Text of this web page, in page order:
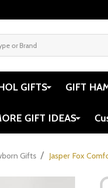
GIFTS GIFT
GIFT IDEAS
Gifts / Jasper Fox